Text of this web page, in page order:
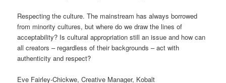
Respecting the culture. The mainstream has always borrowed
from minority cultures, but where do we draw the lines of
acceptability? Is cultural appropriation still an issue and how can
all creators – regardless of their backgrounds – act with
authenticity and respect?
Eve Fairley-Chickwe, Creative Manager, Kobalt